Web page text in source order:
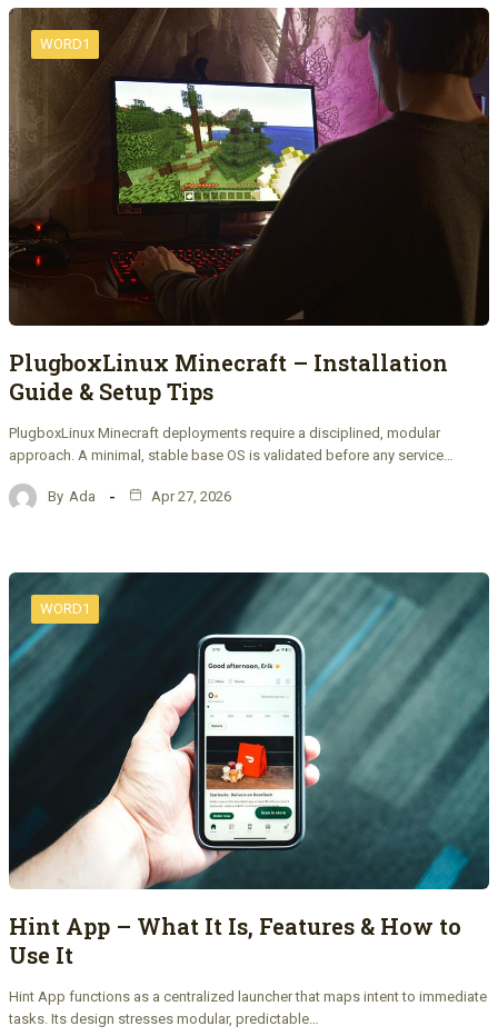
WORD1
PlugboxLinux Minecraft – Installation
Guide & Setup Tips
PlugboxLinux Minecraft deployments require a disciplined, modular
approach. A minimal, stable base OS is validated before any service…
By Ada Apr 27, 2026
WORD1
Hint App – What It Is, Features & How to
Use It
Hint App functions as a centralized launcher that maps intent to immediate
tasks. Its design stresses modular, predictable…